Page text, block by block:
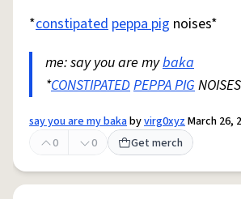
*constipated peppa pig noises*
me: say you are mybaka
*CONSTIPATEDPEPPA PIG
say you are my bakabyvirg0xyzMarch 26,
0
0 Get merch